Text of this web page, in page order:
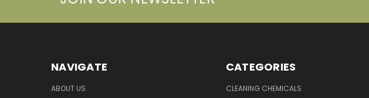
NAVIGATE
ABOUT US
CATEGORIES
CLEANING CHEMICALS